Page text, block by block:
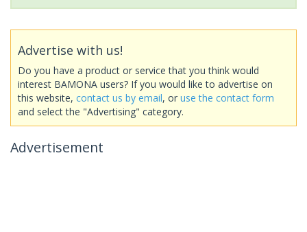
Advertise with us!
Do you have a product or service that you think would
interest BAMONA users? If you would like to advertise on
this website, contact us by email, or use the contact form
and select the "Advertising" category.
Advertisement